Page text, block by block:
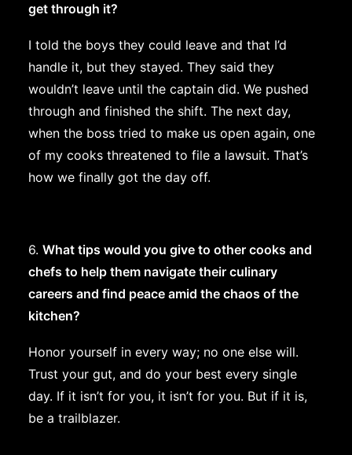
get through it?
I told the boys they could leave and that I’d
handle it, but they stayed. They said they
wouldn’t leave until the captain did. We pushed
through and finished the shift. The next day,
when the boss tried to make us open again, one
of my cooks threatened to file a lawsuit. That’s
how we finally got the day off.
6. What tips would you give to other cooks and
chefs to help them navigate their culinary
careers and find peace amid the chaos of the
kitchen?
Honor yourself in every way; no one else will.
Trust your gut, and do your best every single
day. If it isn’t for you, it isn’t for you. But if it is,
be a trailblazer.